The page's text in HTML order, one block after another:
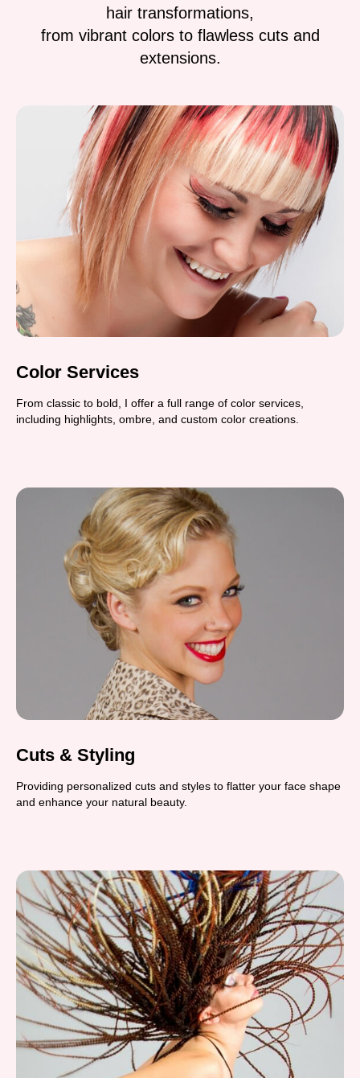
hair transformations,
from vibrant colors to flawless cuts and
extensions.
Color Services
From classic to bold, I offer a full range of color services,
including highlights, ombre, and custom color creations.
Cuts & Styling
Providing personalized cuts and styles to flatter your face shape
and enhance your natural beauty.